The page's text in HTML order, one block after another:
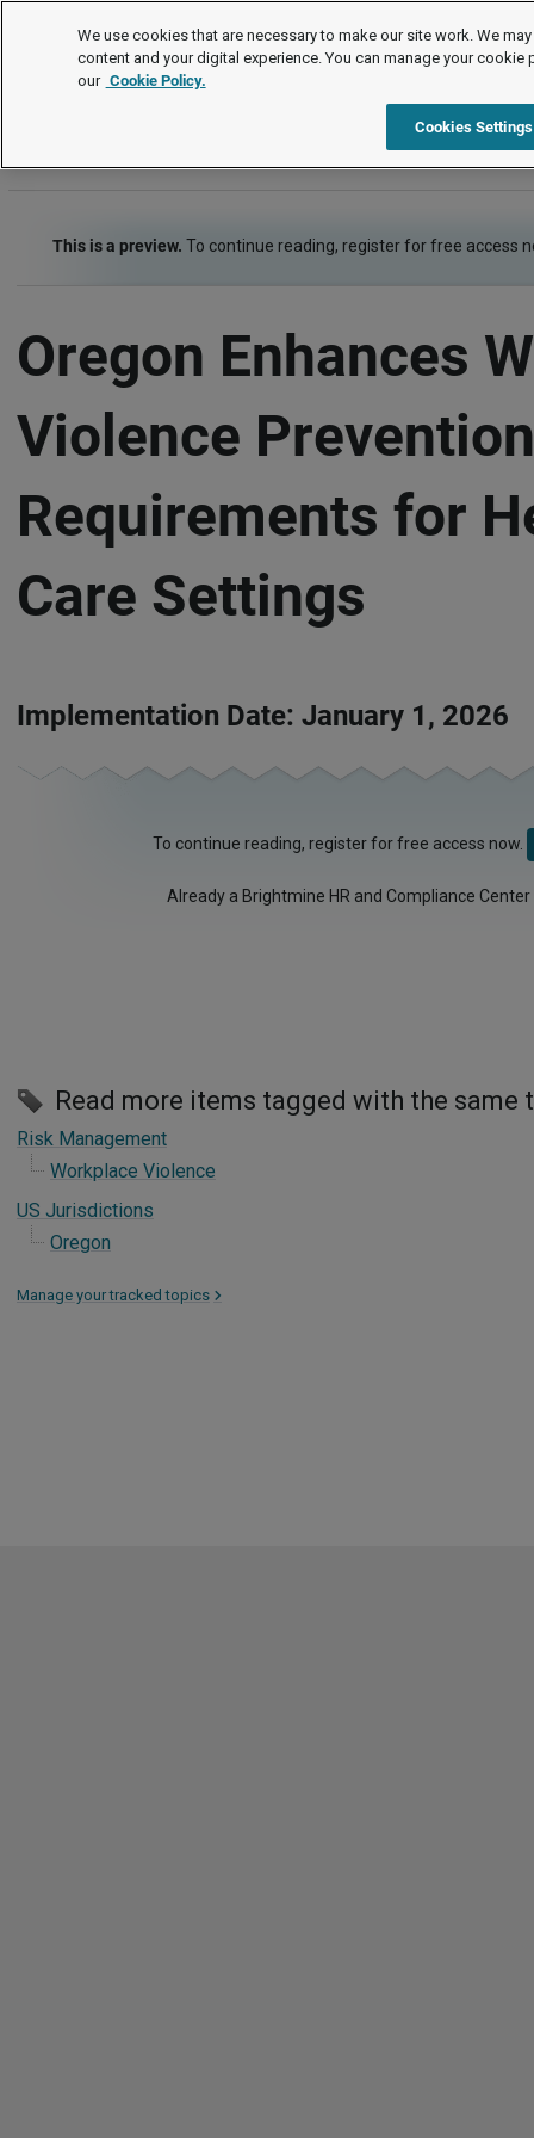
Legal Timetable
This is a preview. To continue reading, register for free access
Oregon Enhances
Violence Prevention
Requirements for
Care Settings
Implementation Date: January 1, 2026
To continue reading, register for free access now.
Already a Brightmine HR and Compliance
Read more items tagged with the same
Risk Management
Workplace Violence
US Jurisdictions
Oregon
Manage your tracked topics >
We use cookies that are necessary to make our site work. We
content and your digital experience. You can manage your cookie
our Cookie Policy.
Cookies Settings